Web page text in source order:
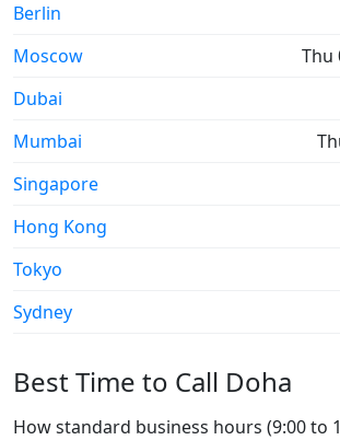
Berlin
Moscow
Thu
Dubai
Mumbai
Singapore
Hong Kong
Tokyo
Sydney
Best Time to Call Doha
How standard business hours (9:00 to